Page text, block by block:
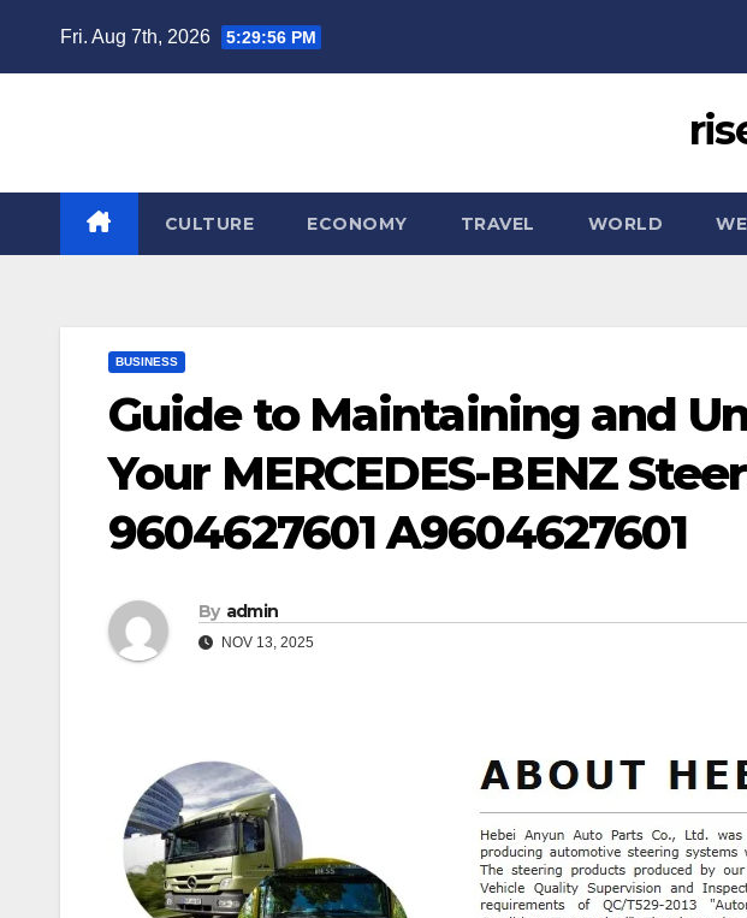
Fri. Aug 7th, 2026 5:29:56 PM
CULTURE ECONOMY TRAVEL WORLD
BUSINESS
Guide to Maintaining and
Your MERCEDES-BENZ
9604627601 A9604627601
By admin
NOV 13, 2025